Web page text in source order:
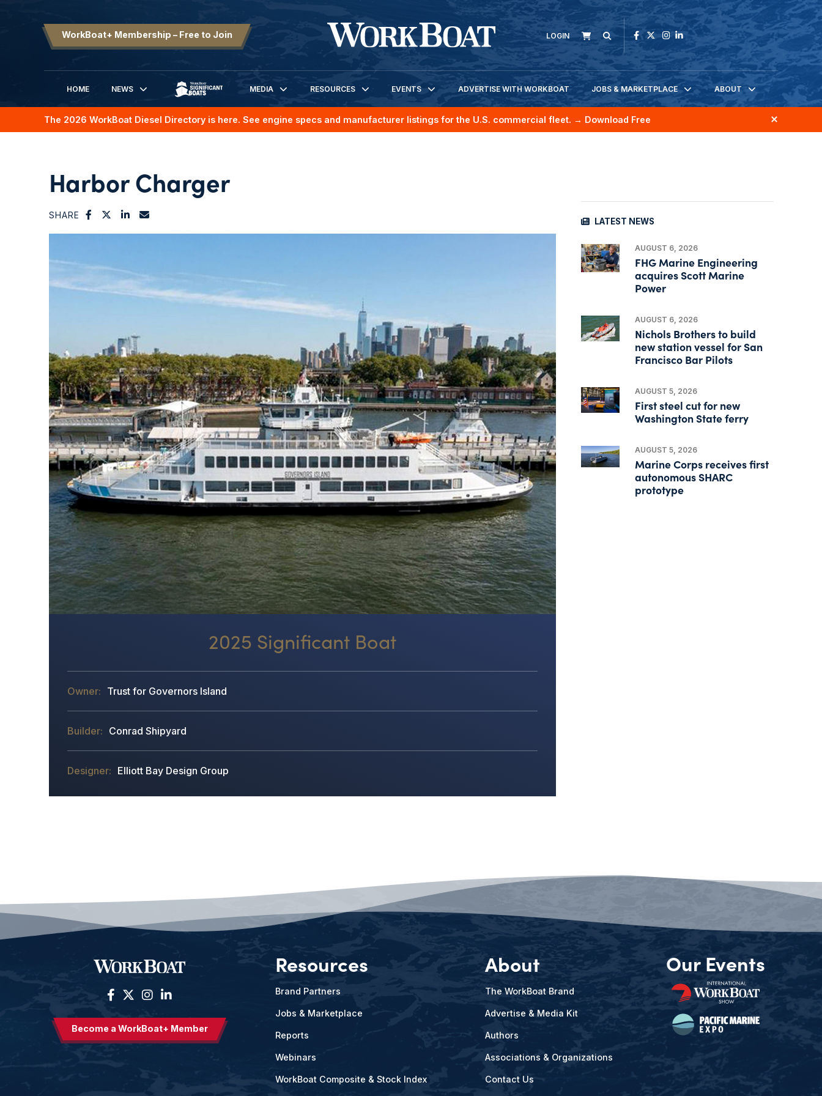
WorkBoat+ Membership – Free to Join LOGIN
HOME
NEWS
SIGNIFICANT BOATS
MEDIA RESOURCES EVENTS ADVERTISE WITH WORKBOAT JOBS & MARKETPLACE ABOUT
The 2026 WorkBoat Diesel Directory is here. See engine specs and manufacturer listings for the U.S. commercial fleet. → Download Free
Harbor Charger
SHARE
2025 Significant Boat
Trust for Governors Island
Conrad Shipyard
Elliott Bay Design Group
LATEST NEWS
AUGUST 6, 2026
FHG Marine Engineering
acquires Scott Marine
Power
AUGUST 6, 2026
Nichols Brothers to build
new station vessel for San
Francisco Bar Pilots
AUGUST 5, 2026
First steel cut for new
Washington State ferry
AUGUST 5, 2026
Marine Corps receives first
autonomous SHARC
prototype
Become a WorkBoat+ Member
Resources
Brand Partners
Jobs & Marketplace
Reports
Webinars
WorkBoat Composite & Stock Index
About
The WorkBoat Brand
Advertise & Media Kit
Authors
Associations & Organizations
Contact Us
Our Events